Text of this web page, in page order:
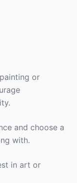
or
and choose a
with.
in art or